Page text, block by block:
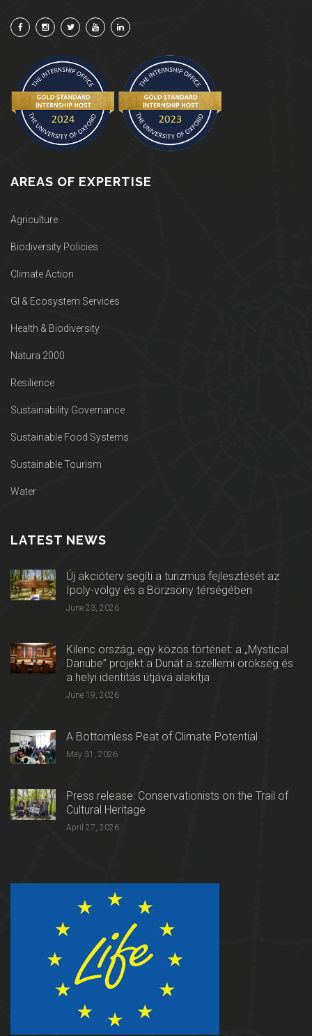
AREAS OF EXPERTISE
Agriculture
Biodiversity Policies
Climate Action
GI & Ecosystem Services
Health & Biodiversity
Natura 2000
Resilience
Sustainability Governance
Sustainable Food Systems
Sustainable Tourism
Water
LATEST NEWS
Új akcióterv segíti a turizmus fejlesztését az
Ipoly-völgy és a Börzsöny térségében
June 23, 2026
Kilenc ország, egy közös történet: a „Mystical
Danube” projekt a Dunát a szellemi örökség és
a helyi identitás útjává alakítja
June 19, 2026
A Bottomless Peat of Climate Potential
May 31, 2026
Press release: Conservationists on the Trail of
Cultural Heritage
April 27, 2026